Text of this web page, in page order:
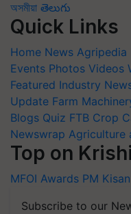
অসমীয়া తెలుగు
Quick Links
Home News Agripedia
Events Photos Videos
Featured Industry
Update Farm
Blogs Quiz FTB Crop
Newswrap Agriculture
Top on
MFOI Awards PM Kisan
Subscribe to our